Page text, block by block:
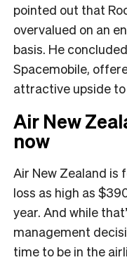
pointed out that
overvalued on an
basis. He
Spacemobile,
attractive upside
Air New
now
Air New Zealand is
loss as high as
year. And while
management
time to be in the